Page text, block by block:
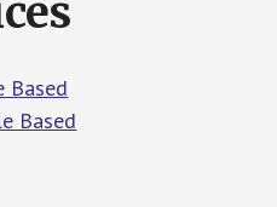
Based
Based